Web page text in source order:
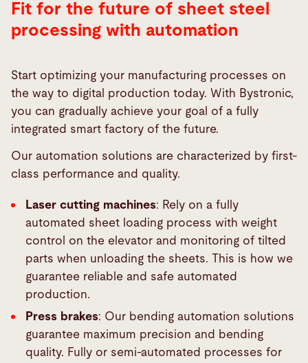
Fit for the future of sheet steel
processing with automation
Start optimizing your manufacturing processes on
the way to digital production today. With Bystronic,
you can gradually achieve your goal of a fully
integrated smart factory of the future.
Our automation solutions are characterized by first-
class performance and quality.
Laser cutting machines: Rely on a fully
automated sheet loading process with weight
control on the elevator and monitoring of tilted
parts when unloading the sheets. This is how we
guarantee reliable and safe automated
production.
Press brakes: Our bending automation solutions
guarantee maximum precision and bending
quality. Fully or semi-automated processes for